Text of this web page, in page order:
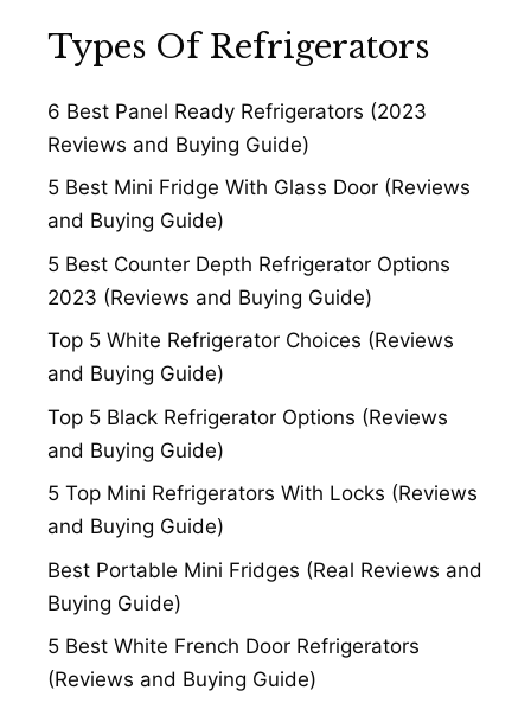
Types Of Refrigerators
6 Best Panel Ready Refrigerators (2023
Reviews and Buying Guide)
5 Best Mini Fridge With Glass Door (Reviews
and Buying Guide)
5 Best Counter Depth Refrigerator Options
2023 (Reviews and Buying Guide)
Top 5 White Refrigerator Choices (Reviews
and Buying Guide)
Top 5 Black Refrigerator Options (Reviews
and Buying Guide)
5 Top Mini Refrigerators With Locks (Reviews
and Buying Guide)
Best Portable Mini Fridges (Real Reviews and
Buying Guide)
5 Best White French Door Refrigerators
(Reviews and Buying Guide)